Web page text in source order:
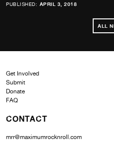
PUBLISHED: APRIL 3, 2018
ALL
Get Involved
Submit
Donate
FAQ
CONTACT
mrr@maximumrocknroll.com